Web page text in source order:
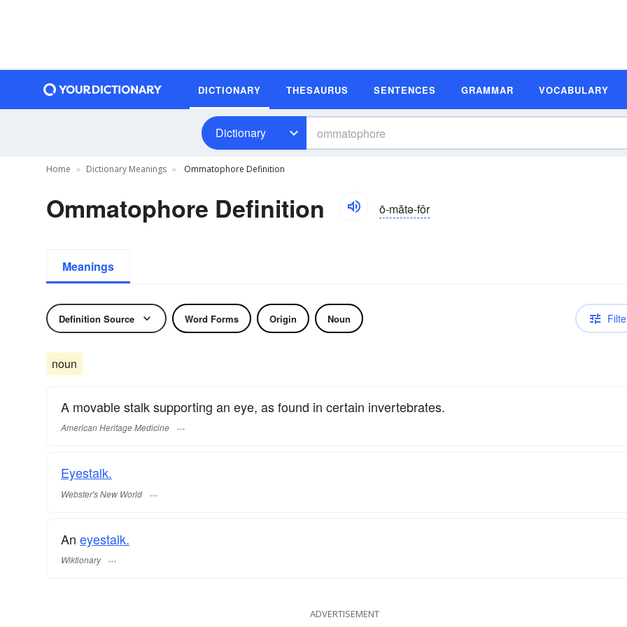
DICTIONARY THESAURUS SENTENCES GRAMMAR VOCABULARY
Dictionary
Home Dictionary Meanings Ommatophore Definition
Ommatophore Definition ō-mătə-fôr
Meanings
Definition Source Word Forms Origin Noun
noun
A movable stalk supporting an eye, as found in certain invertebrates.
American Heritage Medicine
Eyestalk.
Webster's New World
An eyestalk.
Wiktionary
ADVERTISEMENT